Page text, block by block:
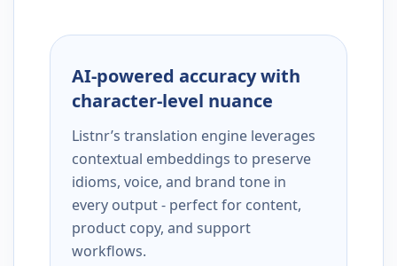
AI-powered accuracy with
character-level nuance
Listnr’s translation engine leverages
contextual embeddings to preserve
idioms, voice, and brand tone in
every output - perfect for content,
product copy, and support
workflows.